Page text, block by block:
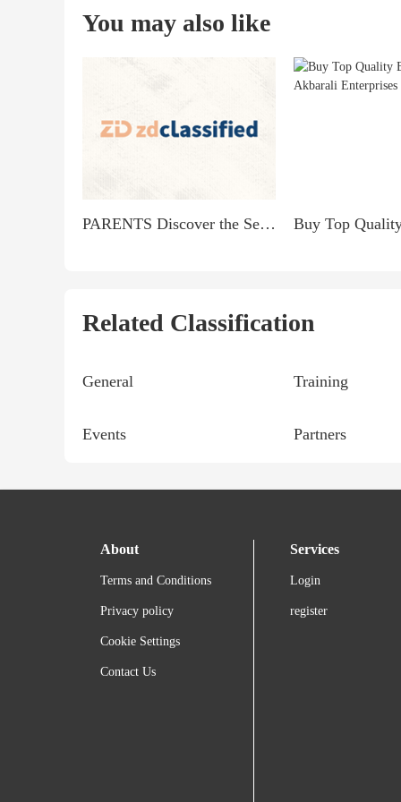
You may also like
PARENTS Discover the Secret to Earning $900 Daily from Home!
Related Classification
General Training
Events Partners
About
Terms and Conditions
Privacy policy
Cookie Settings
Contact Us
Services
Login
register